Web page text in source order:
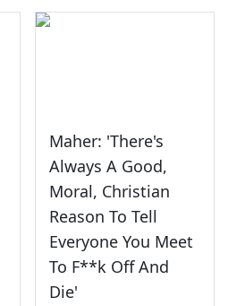
Maher: 'There's
Always A Good,
Moral, Christian
Reason To Tell
Everyone You Meet
To F**k Off And
Die'